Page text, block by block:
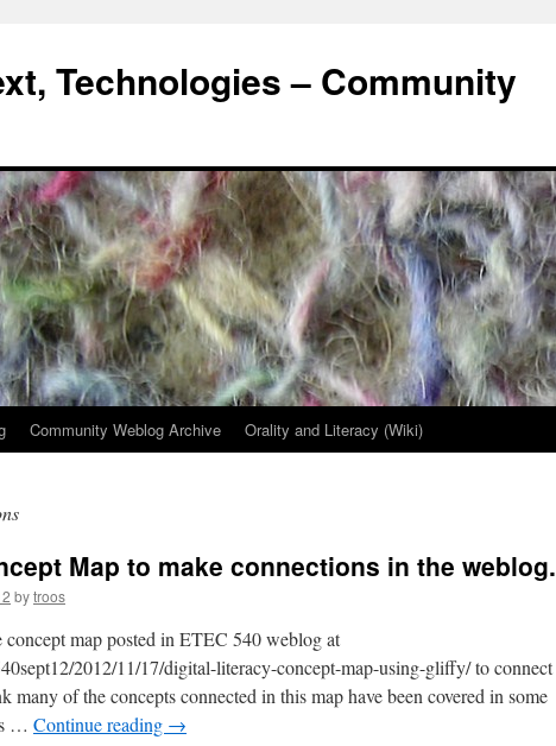
Technologies – Community
Community Weblog Archive Orality and Literacy (Wiki)
Map to make connections in the weblog.
bytroos
concept map posted in ETEC 540 weblog at
2012/11/17/digital-literacy-concept-map-using-gliffy/ to connect
of the concepts connected in this map have been covered in some
… Continue reading →